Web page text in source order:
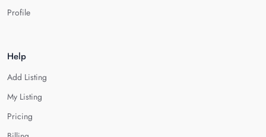
Profile
Help
Add Listing
My Listing
Pricing